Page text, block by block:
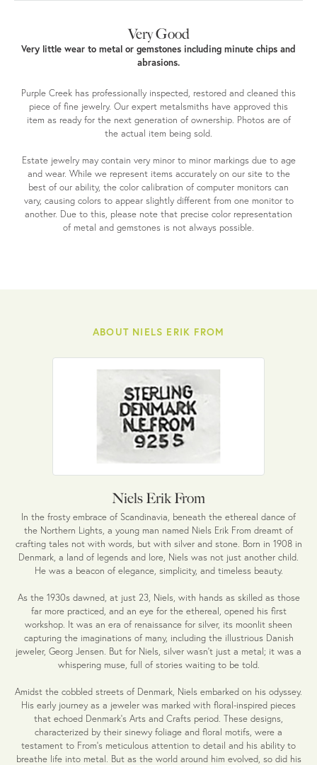
Very Good
Very little wear to metal or gemstones including minute chips and
abrasions.
Purple Creek has professionally inspected, restored and cleaned this
piece of fine jewelry. Our expert metalsmiths have approved this
item as ready for the next generation of ownership. Photos are of
the actual item being sold.
Estate jewelry may contain very minor to minor markings due to age
and wear. While we represent items accurately on our site to the
best of our ability, the color calibration of computer monitors can
vary, causing colors to appear slightly different from one monitor to
another. Due to this, please note that precise color representation
of metal and gemstones is not always possible.
ABOUT NIELS ERIK FROM
Niels Erik From
In the frosty embrace of Scandinavia, beneath the ethereal dance of
the Northern Lights, a young man named Niels Erik From dreamt of
crafting tales not with words, but with silver and stone. Born in 1908 in
Denmark, a land of legends and lore, Niels was not just another child.
He was a beacon of elegance, simplicity, and timeless beauty.
As the 1930s dawned, at just 23, Niels, with hands as skilled as those
far more practiced, and an eye for the ethereal, opened his first
workshop. It was an era of renaissance for silver, its moonlit sheen
capturing the imaginations of many, including the illustrious Danish
jeweler, Georg Jensen. But for Niels, silver wasn't just a metal; it was a
whispering muse, full of stories waiting to be told.
Amidst the cobbled streets of Denmark, Niels embarked on his odyssey.
His early journey as a jeweler was marked with floral-inspired pieces
that echoed Denmark's Arts and Crafts period. These designs,
characterized by their sinewy foliage and floral motifs, were a
testament to From's meticulous attention to detail and his ability to
breathe life into metal. But as the world around him evolved, so did his